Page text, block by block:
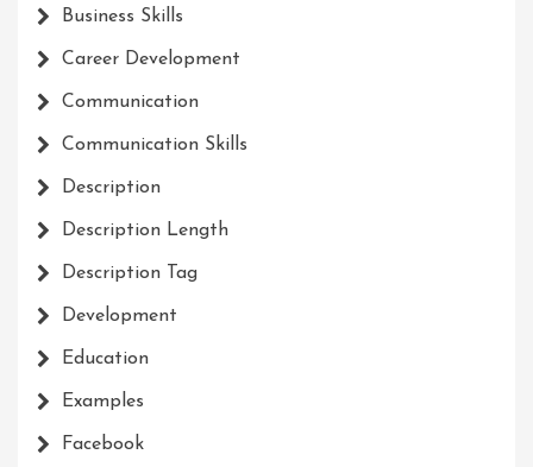
Business Skills
Career Development
Communication
Communication Skills
Description
Description Length
Description Tag
Development
Education
Examples
Facebook